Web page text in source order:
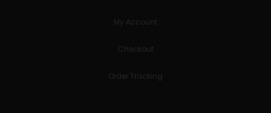
My Account
Checkout
Order Tracking